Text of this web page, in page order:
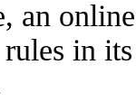
an
in